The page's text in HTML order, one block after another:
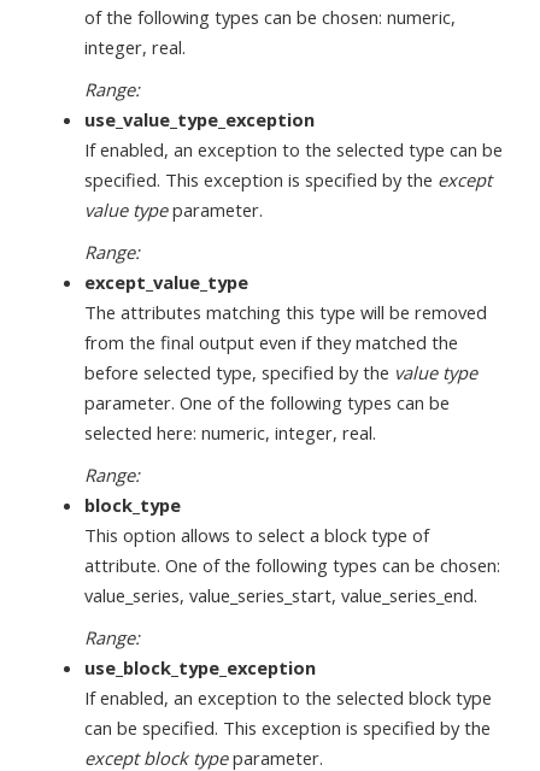
of the following types can be chosen: numeric,
integer, real.
Range:
use_value_type_exception
If enabled, an exception to the selected type can be
specified. This exception is specified by the except
value typeparameter.
Range:
except_value_type
The attributes matching this type will be removed
from the final output even if they matched the
before selected type, specified by the value type
parameter. One of the following types can be
selected here: numeric, integer, real.
Range:
block_type
This option allows to select a block type of
attribute. One of the following types can be chosen:
value_series, value_series_start, value_series_end.
Range:
use_block_type_exception
If enabled, an exception to the selected block type
can be specified. This exception is specified by the
except block typeparameter.